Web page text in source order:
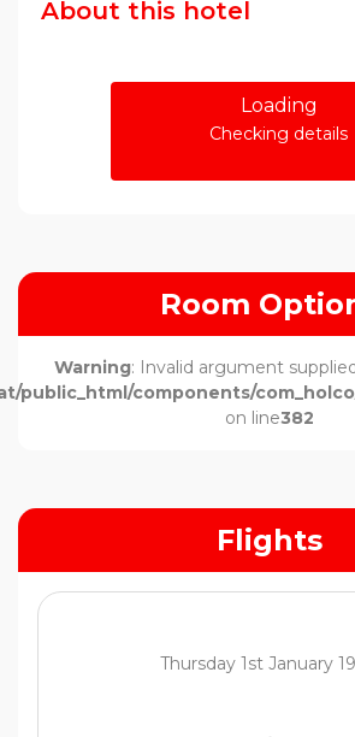
About this hotel
Loading
Checking details
Room
Warning: Invalid argument
public_html/components/
on line382
Flights
Thursday 1st January